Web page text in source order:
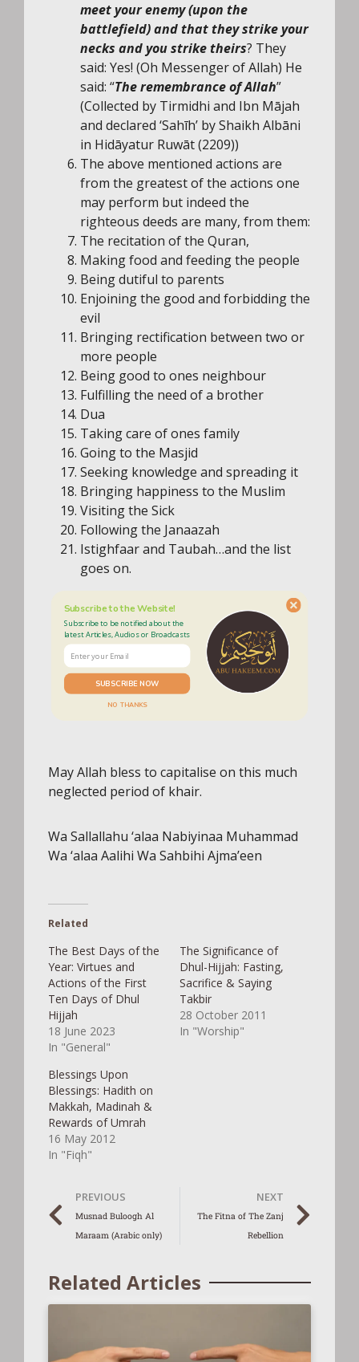
meet your enemy (upon the
battlefield) and that they strike your
necks and you strike theirs? They
said: Yes! (Oh Messenger of Allah) He
said: “The remembrance of Allah”
(Collected by Tirmidhi and Ibn Mājah
and declared ‘Sahīh’ by Shaikh Albāni
in Hidāyatur Ruwāt (2209))
The above mentioned actions are
from the greatest of the actions one
may perform but indeed the
righteous deeds are many, from them:
The recitation of the Quran,
Making food and feeding the people
Being dutiful to parents
Enjoining the good and forbidding the
evil
Bringing rectification between two or
more people
Being good to ones neighbour
Fulfilling the need of a brother
Dua
Taking care of ones family
Going to the Masjid
Seeking knowledge and spreading it
Bringing happiness to the Muslim
Visiting the Sick
Following the Janaazah
Istighfaar and Taubah…and the list
goes on.
Subscribe to be notified about the
latest Articles, Audios or Broadcasts
SUBSCRIBE NOW
NO THANKS
Subscribe to the Website!
May Allah bless to capitalise on this much
neglected period of khair.
Wa Sallallahu ‘alaa Nabiyinaa Muhammad
Wa ‘alaa Aalihi Wa Sahbihi Ajma’een
Related
The Best Days of the
Year: Virtues and
Actions of the First
Ten Days of Dhul
Hijjah
18 June 2023
In "General"
The Significance of
Dhul-Hijjah: Fasting,
Sacrifice & Saying
Takbir
28 October 2011
In "Worship"
Blessings Upon
Blessings: Hadith on
Makkah, Madinah &
Rewards of Umrah
16 May 2012
In "Fiqh"
PREVIOUS
Musnad Buloogh Al
Maraam (Arabic only)
NEXT
The Fitna of The Zanj
Rebellion
Related Articles